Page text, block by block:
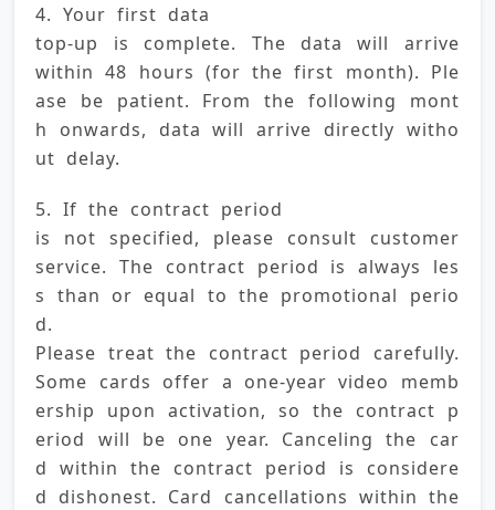
4. Your first data
top-up is complete. The data will arrive
within 48 hours (for the first month). Ple
ase be patient. From the following mont
h onwards, data will arrive directly witho
ut delay.
5. If the contract period
is not specified, please consult customer
service. The contract period is always les
s than or equal to the promotional perio
d.
Please treat the contract period carefully.
Some cards offer a one-year video memb
ership upon activation, so the contract p
eriod will be one year. Canceling the car
d within the contract period is considere
d dishonest. Card cancellations within the